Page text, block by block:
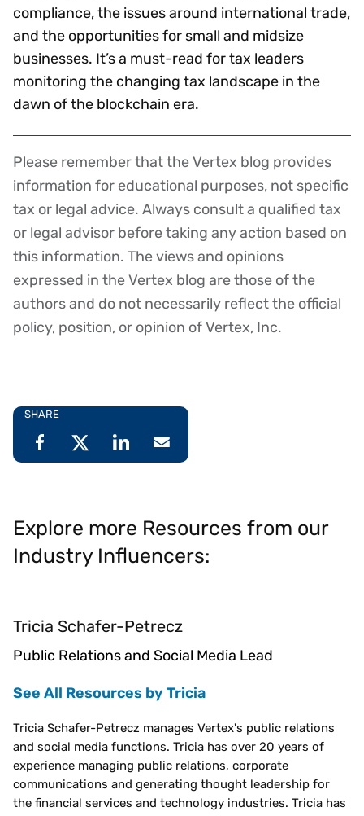
compliance, the issues around international trade,
and the opportunities for small and midsize
businesses. It’s a must-read for tax leaders
monitoring the changing tax landscape in the
dawn of the blockchain era.
Disclaimer
Please remember that the Vertex blog provides
information for educational purposes, not specific
tax or legal advice. Always consult a qualified tax
or legal advisor before taking any action based on
this information. The views and opinions
expressed in the Vertex blog are those of the
authors and do not necessarily reflect the official
policy, position, or opinion of Vertex, Inc.
SHARE
Explore more Resources from our
Industry Influencers:
Tricia Schafer-Petrecz
Public Relations and Social Media Lead
See All Resources by Tricia
Tricia Schafer-Petrecz manages Vertex's public relations
and social media functions. Tricia has over 20 years of
experience managing public relations, corporate
communications and generating thought leadership for
the financial services and technology industries. Tricia has